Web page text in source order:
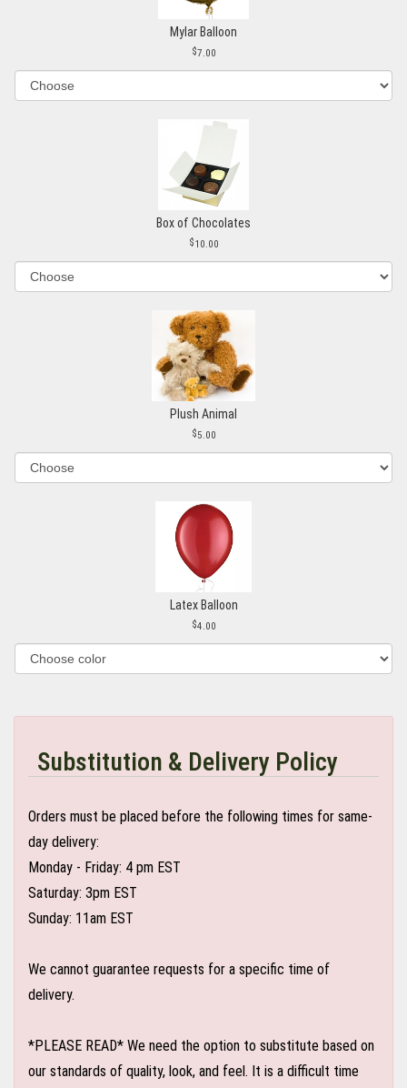
Mylar Balloon
7.00
Box of Chocolates
10.00
Plush Animal
5.00
Latex Balloon
4.00
Substitution & Delivery Policy
Orders must be placed before the following times for same-
day delivery:
Monday - Friday: 4 pm EST
Saturday: 3pm EST
Sunday: 11am EST
We cannot guarantee requests for a specific time of
delivery.
*PLEASE READ* We need the option to substitute based on
our standards of quality, look, and feel. It is a difficult time